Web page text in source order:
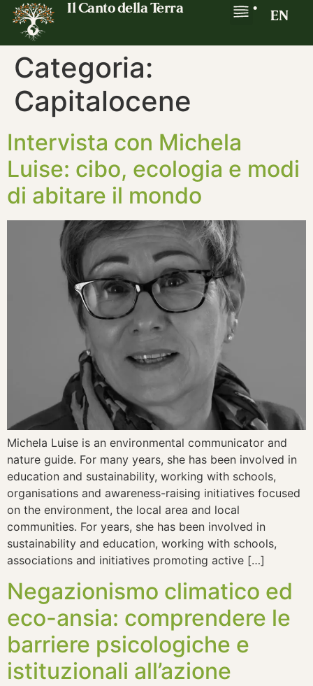
Il Canto della Terra •
EN
Categoria:
Capitalocene
Intervista con Michela
Luise: cibo, ecologia e modi
di abitare il mondo
Michela Luise is an environmental communicator and
nature guide. For many years, she has been involved in
education and sustainability, working with schools,
organisations and awareness-raising initiatives focused
on the environment, the local area and local
communities. For years, she has been involved in
sustainability and education, working with schools,
associations and initiatives promoting active […]
Negazionismo climatico ed
eco-ansia: comprendere le
barriere psicologiche e
istituzionali all’azione